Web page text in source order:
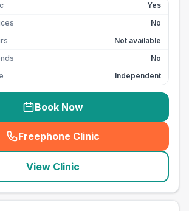
Yes
No
Not available
No
Independent
Book Now
Freephone Clinic
(seo_lab_card_freephone
View Clinic